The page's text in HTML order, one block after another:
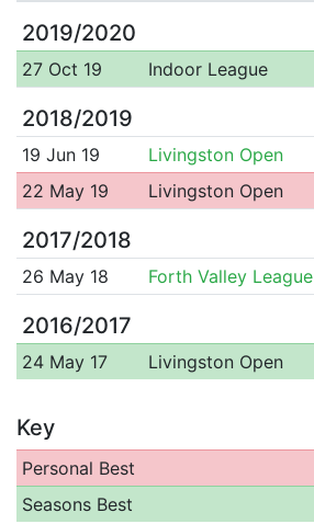
2019/2020
27 Oct 19 Indoor League
2018/2019
19 Jun 19 Livingston Open
22 May 19
Livingston Open
2017/2018
26 May 18 Forth Valley League
2016/2017
24 May 17 Livingston Open
Key
Personal Best
Seasons Best